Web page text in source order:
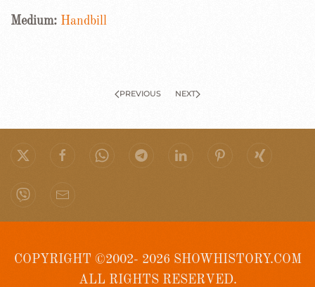
Medium: Handbill
PREVIOUS NEXT
COPYRIGHT ©2002- 2026 SHOWHISTORY.COM
ALL RIGHTS RESERVED.